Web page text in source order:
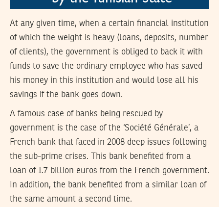
At any given time, when a certain financial institution
of which the weight is heavy (loans, deposits, number
of clients), the government is obliged to back it with
funds to save the ordinary employee who has saved
his money in this institution and would lose all his
savings if the bank goes down.
A famous case of banks being rescued by
government is the case of the ‘Société Générale’, a
French bank that faced in 2008 deep issues following
the sub-prime crises. This bank benefited from a
loan of 1.7 billion euros from the French government.
In addition, the bank benefited from a similar loan of
the same amount a second time.